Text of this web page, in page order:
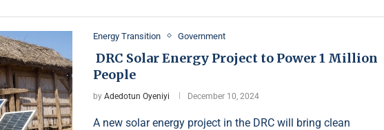
Energy Transition Government
DRC Solar Energy Project to Power 1 Million
People
by Adedotun Oyeniyi December 10, 2024
A new solar energy project in the DRC will bring clean